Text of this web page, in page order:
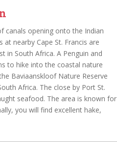
canals opening onto the Indian
at nearby Cape St. Francis are
in South Africa. A Penguin and
to hike into the coastal nature
Baviaanskloof Nature Reserve
Africa. The close by Port St.
seafood. The area is known for
you will find excellent hake,